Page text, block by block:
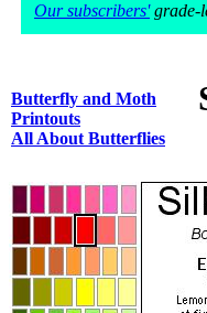
Our subscribers'grade-
Butterfly and Moth
Printouts
All About Butterflies